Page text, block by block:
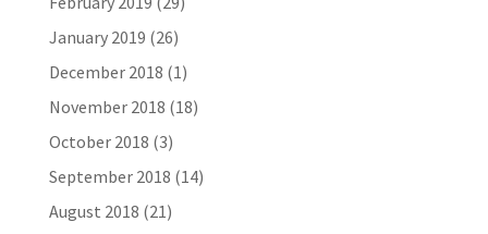
January 2019 (26)
December 2018 (1)
November 2018 (18)
October 2018 (3)
September 2018 (14)
August 2018 (21)